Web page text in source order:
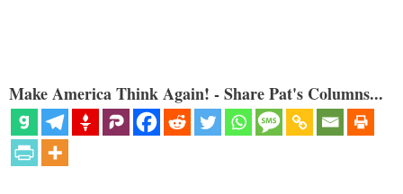
Make America Think Again! - Share Pat's Columns...